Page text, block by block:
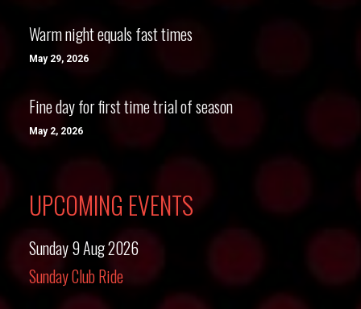
Warm night equals fast times
May 29, 2026
Fine day for first time trial of season
May 2, 2026
UPCOMING EVENTS
Sunday 9 Aug 2026
Sunday Club Ride